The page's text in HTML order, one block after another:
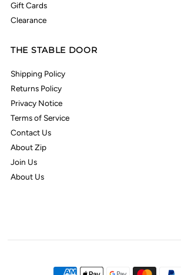
Gift Cards
Clearance
THE STABLE DOOR
Shipping Policy
Returns Policy
Privacy Notice
Terms of Service
Contact Us
About Zip
Join Us
About Us